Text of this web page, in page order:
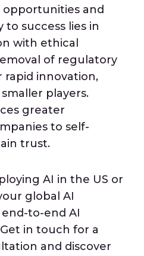
and
to success lies in
with ethical
of regulatory
rapid innovation,
players.
greater
to self-
trust.
AI in the US or
global AI
end-to-end AI
in touch for a
and discover